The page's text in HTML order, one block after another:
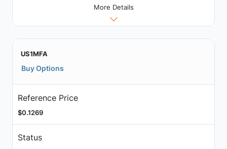
More Details
US1MFA
Buy Options
Reference Price
$0.1269
Status